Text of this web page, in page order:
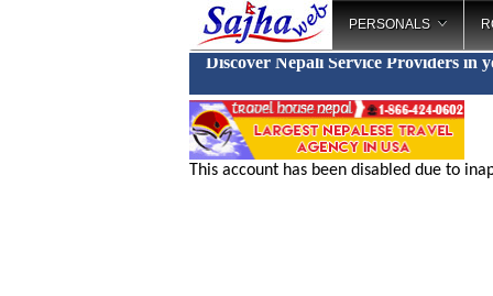
PERSONALS
Discover Nepali Service Providers in
This account has been disabled due to